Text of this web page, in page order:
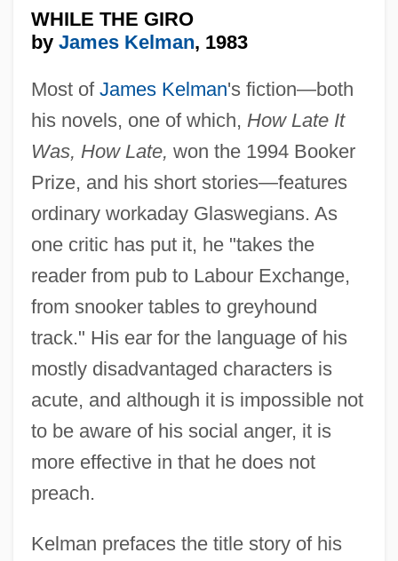
WHILE THE GIRO
by James Kelman, 1983
Most of James Kelman's fiction—both
his novels, one of which, How Late It
Was, How Late, won the 1994 Booker
Prize, and his short stories—features
ordinary workaday Glaswegians. As
one critic has put it, he "takes the
reader from pub to Labour Exchange,
from snooker tables to greyhound
track." His ear for the language of his
mostly disadvantaged characters is
acute, and although it is impossible not
to be aware of his social anger, it is
more effective in that he does not
preach.
Kelman prefaces the title story of his